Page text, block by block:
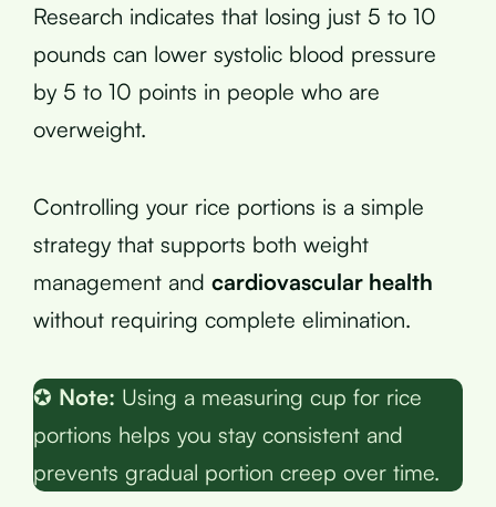
Research indicates that losing just 5 to 10
pounds can lower systolic blood pressure
by 5 to 10 points in people who are
overweight.
Controlling your rice portions is a simple
strategy that supports both weight
management and cardiovascular health
without requiring complete elimination.
✪ Note: Using a measuring cup for rice
portions helps you stay consistent and
prevents gradual portion creep over time.